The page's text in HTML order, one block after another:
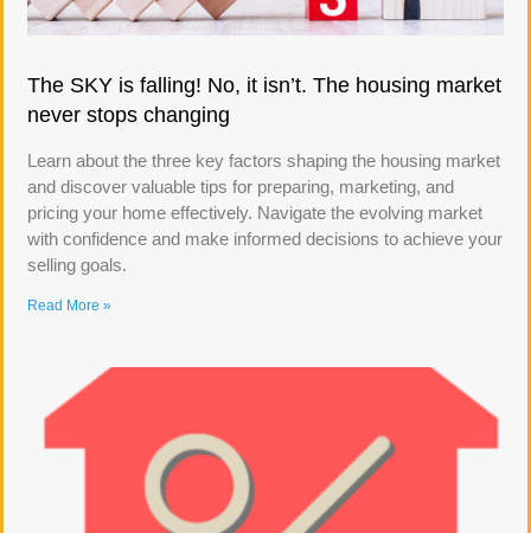
The SKY is falling! No, it isn’t. The housing market
never stops changing
Learn about the three key factors shaping the housing market
and discover valuable tips for preparing, marketing, and
pricing your home effectively. Navigate the evolving market
with confidence and make informed decisions to achieve your
selling goals.
Read More »